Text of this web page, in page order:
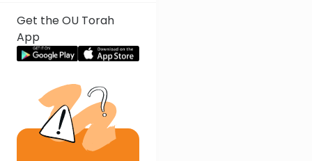
Get the OU Torah
App